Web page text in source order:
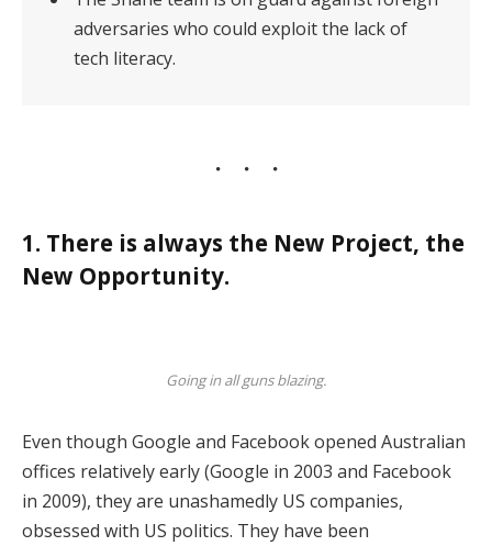
adversaries who could exploit the lack of
tech literacy.
1. There is always the New Project, the
New Opportunity.
Going in all guns blazing.
Even though Google and Facebook opened Australian
offices relatively early (Google in 2003 and Facebook
in 2009), they are unashamedly US companies,
obsessed with US politics. They have been